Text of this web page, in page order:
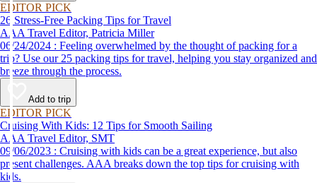
EDITOR PICK
26 Stress-Free Packing Tips for Travel
AAA Travel Editor, Patricia Miller
06/24/2024 : Feeling overwhelmed by the thought of packing for a
trip? Use our 25 packing tips for travel, helping you stay organized and
breeze through the process.
Add to trip
EDITOR PICK
Cruising With Kids: 12 Tips for Smooth Sailing
AAA Travel Editor, SMT
09/06/2023 : Cruising with kids can be a great experience, but also
present challenges. AAA breaks down the top tips for cruising with
kids.